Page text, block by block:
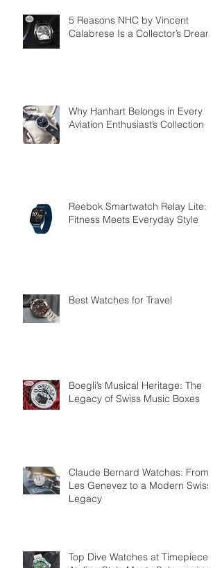
5 Reasons NHC by Vincent
Calabrese Is a Collector’s Dream
Why Hanhart Belongs in Every
Aviation Enthusiast’s Collection
Reebok Smartwatch Relay Lite:
Fitness Meets Everyday Style
Best Watches for Travel
Boegli’s Musical Heritage: The
Legacy of Swiss Music Boxes
Claude Bernard Watches: From
Les Genevez to a Modern Swiss
Legacy
Top Dive Watches at Timepiece